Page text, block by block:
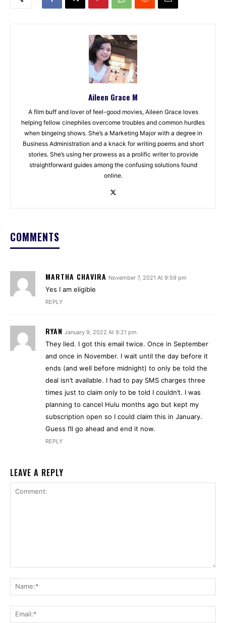
Aileen Grace M
A film buff and lover of feel-good movies, Aileen Grace loves
helping fellow cinephiles overcome troubles and common hurdles
when bingeing shows. She’s a Marketing Major with a degree in
Business Administration and a knack for writing poems and short
stories. She’s using her prowess as a prolific writer to provide
straightforward guides among the confusing solutions found
online.
COMMENTS
MARTHA CHAVIRA November 7, 2021 At 9:59 pm
Yes I am eligible
REPLY
RYAN January 9, 2022 At 9:21 pm
They lied. I got this email twice. Once in September
and once in November. I wait until the day before it
ends (and well before midnight) to only be told the
deal isn’t available. I had to pay SMS charges three
times just to claim only to be told I couldn’t. I was
planning to cancel Hulu months ago but kept my
subscription open so I could claim this in January.
Guess I’ll go ahead and end it now.
REPLY
LEAVE A REPLY